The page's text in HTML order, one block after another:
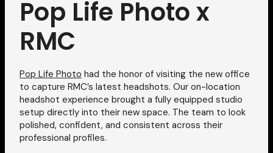
Pop Life Photo x
RMC
Pop Life Photo had the honor of visiting the new office
to capture RMC’s latest headshots. Our on-location
headshot experience brought a fully equipped studio
setup directly into their new space. The team to look
polished, confident, and consistent across their
professional profiles.